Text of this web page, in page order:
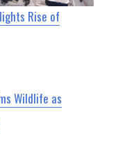
Rise of
Wildlife as